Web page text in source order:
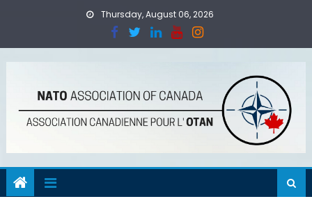
Thursday, August 06, 2026